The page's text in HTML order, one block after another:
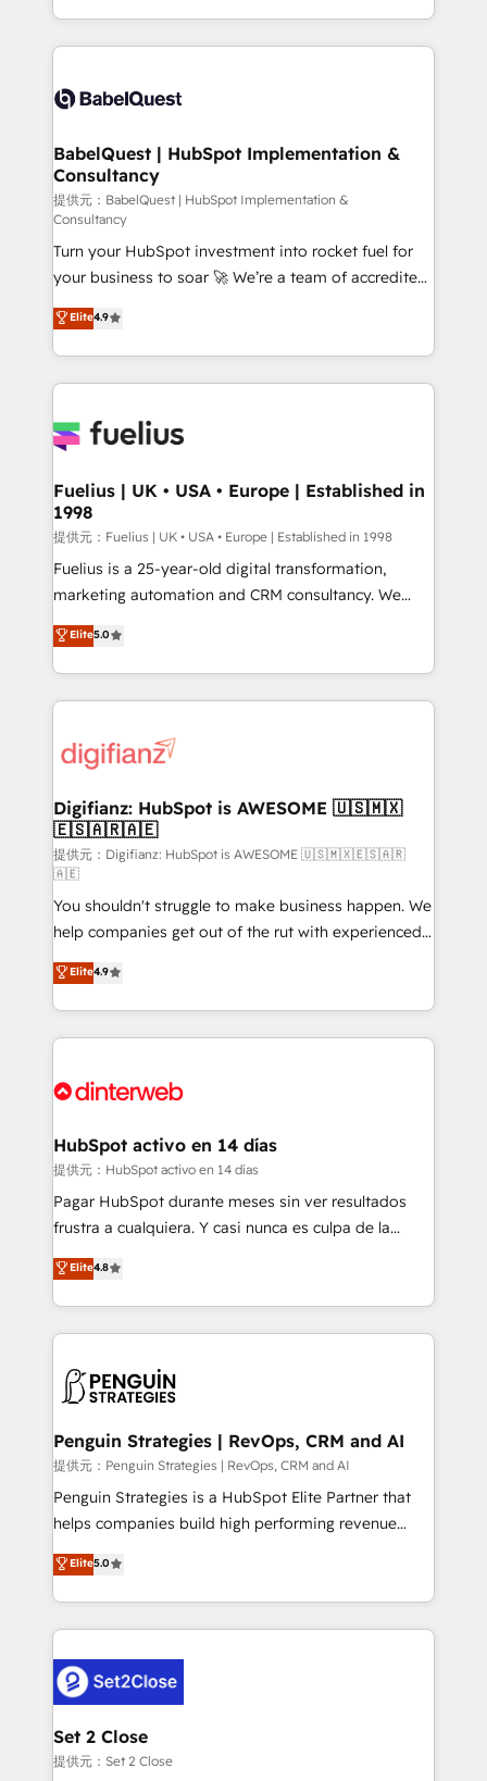
across ChatGPT, Claude, Perplexity, Gemini and
Innovation HubSpot Impact Award - Platform
Migration Excellence HubSpot Impact Award -
professionals.
implementation, reports, workflows, and team
training • CRM migration from Salesforce, Pipedrive,
custom API integrations with ERP (and other
operations A little about us: • Boutique 'Elite' team of
12 • 150+ clients across Sales Hub, Marketing Hub,
Service Hub, Data Hub and CMS • ISO/IEC
27001:2022, ISO 9001:2015, and ISO 42001:2023
certified - the AI management standard • GuardHub:
our AI governance framework, built on ISO 42001
Ready for the next step? Click the 👈 '𝗖𝗼𝗻𝘁𝗮𝗰𝘁
𝗯𝘂𝘀𝗶𝗻𝗲𝘀𝘀' button to get in touch (𝘸𝘦'𝘳𝘦 𝘴𝘶𝘱𝘦𝘳
𝘳𝘦𝘴𝘱𝘰𝘯𝘴𝘪𝘷𝘦)
BabelQuest | HubSpot Implementation &
Consultancy
提供元：BabelQuest | HubSpot Implementation &
Consultancy
Turn your HubSpot investment into rocket fuel for
your business to soar 🚀 We’re a team of accredited
HubSpot experts ready to help you. We can
implement the platform into complex business
environments, optimise what you've got and make
sure you can actually use it, build your website in
for you and execute it on HubSpot. We are on the
framework, meaning we've been accredited by
HubSpot and vetted by the CCS, which means we
can support public sector companies as well the
other ones listed in our profile. Our services: -
HubSpot implementation - HubSpot CMS website
is there for you to: - Grow revenue, and run your
business more efficiently - Build stronger
more people - Get the most out of your HubSpot
investment
Elite4.9
Fuelius | UK • USA • Europe | Established in
1998
提供元：Fuelius | UK • USA • Europe | Established in 1998
Fuelius is a 25-year-old digital transformation,
marketing automation and CRM consultancy. We
enable mid-market and enterprise clients to
maximise their return from digital and fuel their
growth. We modernise platforms, streamline
operations that are causing inefficiencies, improve
supercharge revenue operations Key services: • CRM
Transformation / Web Development • RevOps &
Sales Consulting • Marketing Automation What
makes us different? 🚀 Top 0.5% of global HubSpot
agencies ⚙️ The strongest technical ability and
integration capabilities 💼 Consultative, long-term
partners who will embed ourselves into your
business, processes and systems 🏢 We specialise in
working with mid-market and enterprise
organisations, global organisations and those with
complex use cases 🏆 CRM Implementation,
Onboarding Accredited 🔐 ISO27001 & ISO9001
Elite5.0
Digifianz: HubSpot is AWESOME 🇺🇸🇲🇽
🇪🇸🇦🇷🇦🇪
提供元：Digifianz: HubSpot is AWESOME 🇺🇸🇲🇽🇪🇸🇦🇷
🇦🇪
You shouldn't struggle to make business happen. We
help companies get out of the rut with experienced,
process-oriented teams implementing HubSpot
Marketing, Sales, Service, CMS and Operations Hub,
so selling and actually engaging with your customers
feels easy and pain-free. We are a top ranked
and Customer First Awards, 4.9/5 rating in HubSpot
helps the following industries: logistics & 3PL, home
improvement & construction, branding and
commercialization, real estate, health, education,
SaaS, Software Dev & IT and consulting, make the
the United States, EU, UAE, Mexico and Latin
America. From casual user to super fan: make
Elite4.9
HubSpot activo en 14 días
提供元：HubSpot activo en 14 días
Pagar HubSpot durante meses sin ver resultados
frustra a cualquiera. Y casi nunca es culpa de la
herramienta: es del enfoque con el que se
implementó. Trabajamos con un catálogo de +80
casos de uso: cada uno resuelve un problema
concreto de tu operación en HubSpot. La entrega
en paralelo cuando tiene sentido, y siempre
Empiezas a ver resultados antes de que termine el
mes. 🏆 HubSpot Partner of the Year 2022, máximo
reconocimiento del ecosistema. Elite Solutions
Partner, el nivel más alto. +700 clientes
Hospital ABC, Hogares Unión, Yves Rocher,
MacStore, Café Britt, Bella Piel, confiaron en
respuestas para empezar. Te ayudamos a identificar
el primer caso de uso que más impacto te dará.
días.
Elite4.8
Penguin Strategies | RevOps, CRM and AI
提供元：Penguin Strategies | RevOps, CRM and AI
Penguin Strategies is a HubSpot Elite Partner that
helps companies build high performing revenue
operations across complex sales cycles, multi
system environments and global SaaS or
manufacturing teams. Trusted by leading enterprises
and fast growing scale ups including Sony, Rapyd,
Design Automation and Uptive. 📊 RevOps & data
architecture 🔗 CRM migrations & End to end
integrations 🤖 AI workflows & enrichment 📘 Team
enablement & company-wide adoption We create
Elite5.0
Set 2 Close
提供元：Set 2 Close